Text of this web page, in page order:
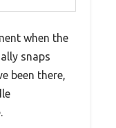
when the
snaps
been there,